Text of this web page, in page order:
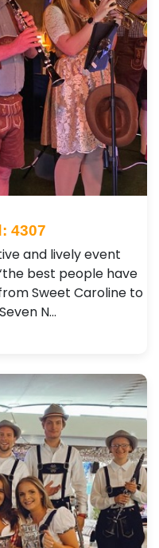
4307
and lively event
best people have
Sweet Caroline to
N…